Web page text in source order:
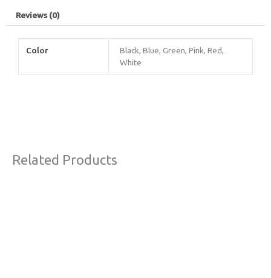
Reviews (0)
Color
Black, Blue, Green, Pink, Red,
White
Related Products